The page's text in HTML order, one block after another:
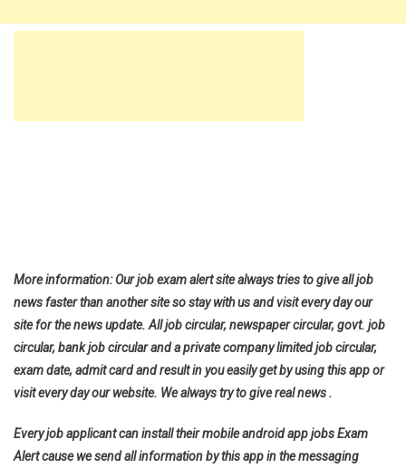
More information: Our job exam alert site always tries to give all job
news faster than another site so stay with us and visit every day our
site for the news update. All job circular, newspaper circular, govt. job
circular, bank job circular and a private company limited job circular,
exam date, admit card and result in you easily get by using this app or
visit every day our website. We always try to give real news .
Every job applicant can install their mobile android app jobs Exam
Alert cause we send all information by this app in the messaging